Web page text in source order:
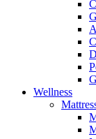
Wellness